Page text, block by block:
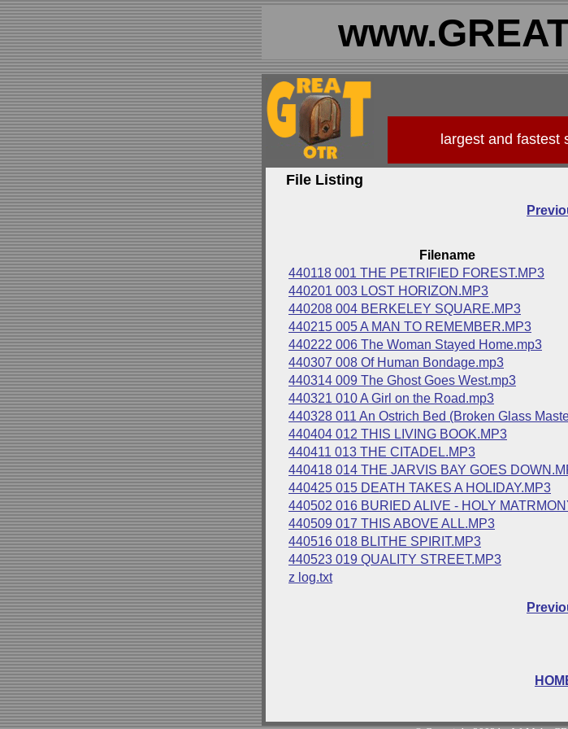
largest and fastest
File Listing
Filename
440118 001 THE PETRIFIED FOREST.MP3
440201 003 LOST HORIZON.MP3
440208 004 BERKELEY SQUARE.MP3
440215 005 A MAN TO REMEMBER.MP3
440222 006 The Woman Stayed Home.mp3
440307 008 Of Human Bondage.mp3
440314 009 The Ghost Goes West.mp3
440321 010 A Girl on the Road.mp3
440328 011 An Ostrich Bed (Broken Glass
440404 012 THIS LIVING BOOK.MP3
440411 013 THE CITADEL.MP3
440418 014 THE JARVIS BAY GOES
440425 015 DEATH TAKES A HOLIDAY.MP3
440502 016 BURIED ALIVE - HOLY
440509 017 THIS ABOVE ALL.MP3
440516 018 BLITHE SPIRIT.MP3
440523 019 QUALITY STREET.MP3
z log.txt